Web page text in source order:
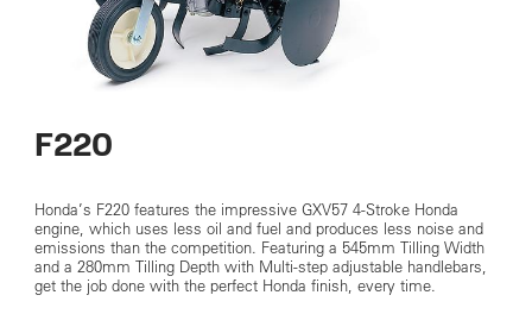
F220
Honda’s F220 features the impressive GXV57 4-Stroke Honda
engine, which uses less oil and fuel and produces less noise and
emissions than the competition. Featuring a 545mm Tilling Width
and a 280mm Tilling Depth with Multi-step adjustable handlebars,
get the job done with the perfect Honda finish, every time.